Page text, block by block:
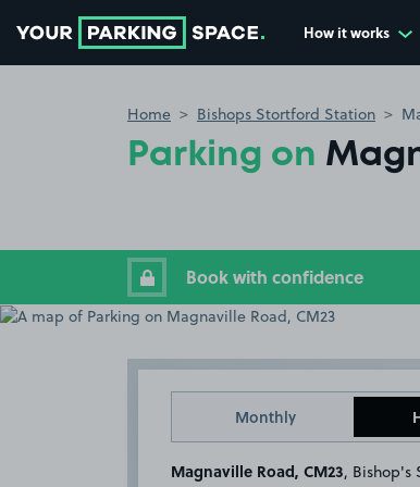
How it works
Home Bishops Stortford Station
Parking on
Book with confidence
Monthly
Magnaville Road, CM23 ,